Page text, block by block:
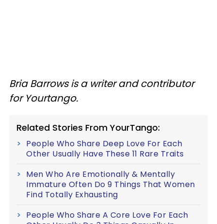
Bria Barrows is a writer and contributor
for Yourtango.
Related Stories From YourTango:
People Who Share Deep Love For Each
Other Usually Have These 11 Rare Traits
Men Who Are Emotionally & Mentally
Immature Often Do 9 Things That Women
Find Totally Exhausting
People Who Share A Core Love For Each